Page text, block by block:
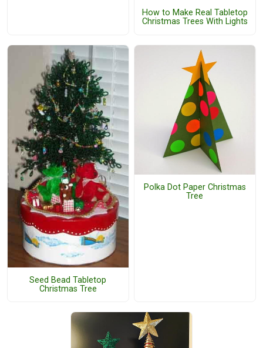
How to Make Real Tabletop
Christmas Trees With Lights
Seed Bead Tabletop
Christmas Tree
Polka Dot Paper Christmas
Tree